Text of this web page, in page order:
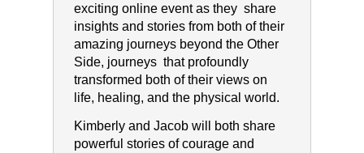
exciting online event as they share
insights and stories from both of their
amazing journeys beyond the Other
Side, journeys that profoundly
transformed both of their views on
life, healing, and the physical world.
Kimberly and Jacob will both share
powerful stories of courage and